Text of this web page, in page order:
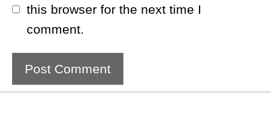
this browser for the next time I
comment.